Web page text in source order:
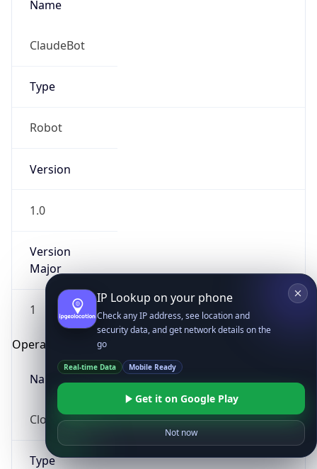
Name
ClaudeBot
Type
Robot
Version
1.0
Version
Major
1
Operating System
Name
Cloud
Type
IP Lookup on your phone
Check any IP address, see location and
security data, and get network details on the
go
Real-time Data Mobile Ready
Get it on Google Play
Not now